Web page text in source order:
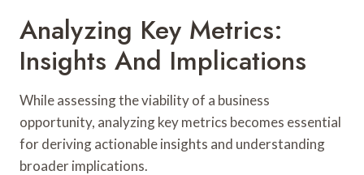
Analyzing Key Metrics:
Insights And Implications
While assessing the viability of a business
opportunity, analyzing key metrics becomes essential
for deriving actionable insights and understanding
broader implications.